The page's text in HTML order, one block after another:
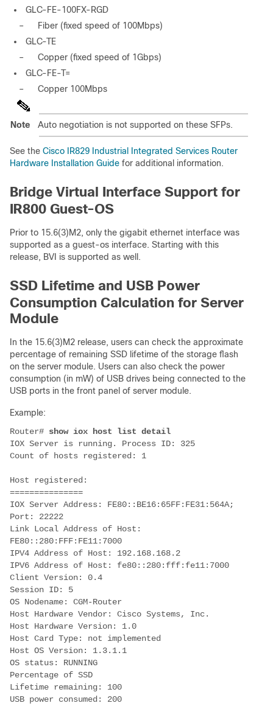
GLC-FE-100FX-RGD
–
Fiber (fixed speed of 100Mbps)
GLC-TE
–
Copper (fixed speed of 1Gbps)
GLC-FE-T=
–
Copper 100Mbps
Note Auto negotiation is not supported on these SFPs.
See the Cisco IR829 Industrial Integrated Services Router
Hardware Installation Guide for additional information.
Bridge Virtual Interface Support for
IR800 Guest-OS
Prior to 15.6(3)M2, only the gigabit ethernet interface was
supported as a guest-os interface. Starting with this
release, BVI is supported as well.
SSD Lifetime and USB Power
Consumption Calculation for Server
Module
In the 15.6(3)M2 release, users can check the approximate
percentage of remaining SSD lifetime of the storage flash
on the server module. Users can also check the power
consumption (in mW) of USB drives being connected to the
USB ports in the front panel of server module.
Example:
Router# show iox host list detail
IOX Server is running. Process ID: 325
Count of hosts registered: 1
Host registered:
===============
IOX Server Address: FE80::BE16:65FF:FE31:564A;
Port: 22222
Link Local Address of Host:
FE80::280:FFF:FE11:7000
IPV4 Address of Host: 192.168.168.2
IPV6 Address of Host: fe80::280:fff:fe11:7000
Client Version: 0.4
Session ID: 5
OS Nodename: CGM-Router
Host Hardware Vendor: Cisco Systems, Inc.
Host Hardware Version: 1.0
Host Card Type: not implemented
Host OS Version: 1.3.1.1
OS status: RUNNING
Percentage of SSD
Lifetime remaining: 100
USB power consumed: 200